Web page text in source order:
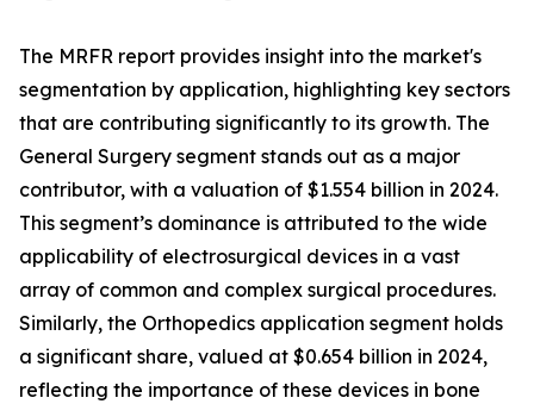
The MRFR report provides insight into the market's
segmentation by application, highlighting key sectors
that are contributing significantly to its growth. The
General Surgery segment stands out as a major
contributor, with a valuation of $1.554 billion in 2024.
This segment’s dominance is attributed to the wide
applicability of electrosurgical devices in a vast
array of common and complex surgical procedures.
Similarly, the Orthopedics application segment holds
a significant share, valued at $0.654 billion in 2024,
reflecting the importance of these devices in bone